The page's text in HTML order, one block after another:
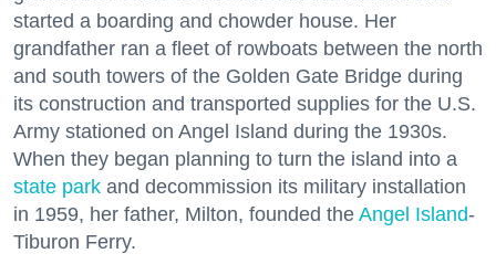
started a boarding and chowder house. Her
grandfather ran a fleet of rowboats between the north
and south towers of the Golden Gate Bridge during
its construction and transported supplies for the U.S.
Army stationed on Angel Island during the 1930s.
When they began planning to turn the island into a
state park and decommission its military installation
in 1959, her father, Milton, founded the Angel Island-
Tiburon Ferry.